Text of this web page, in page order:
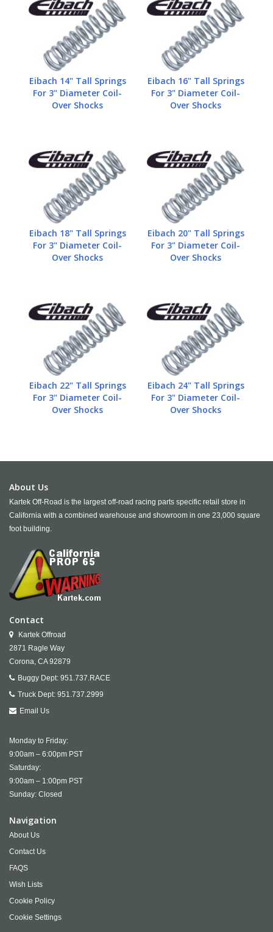
Eibach 14" Tall Springs
For 3" Diameter Coil-
Over Shocks
Eibach 16" Tall Springs
For 3" Diameter Coil-
Over Shocks
Eibach 18" Tall Springs
For 3" Diameter Coil-
Over Shocks
Eibach 20" Tall Springs
For 3" Diameter Coil-
Over Shocks
Eibach 22" Tall Springs
For 3" Diameter Coil-
Over Shocks
Eibach 24" Tall Springs
For 3" Diameter Coil-
Over Shocks
About Us
Kartek Off-Road is the largest off-road racing parts specific retail store in
California with a combined warehouse and showroom in one 23,000 square
foot building.
Contact
Kartek Offroad
2871 Ragle Way
Corona, CA 92879
Buggy Dept: 951.737.RACE
Truck Dept: 951.737.2999
Email Us
Monday to Friday:
9:00am – 6:00pm PST
Saturday:
9:00am – 1:00pm PST
Sunday: Closed
Navigation
About Us
Contact Us
FAQS
Wish Lists
Cookie Policy
Cookie Settings